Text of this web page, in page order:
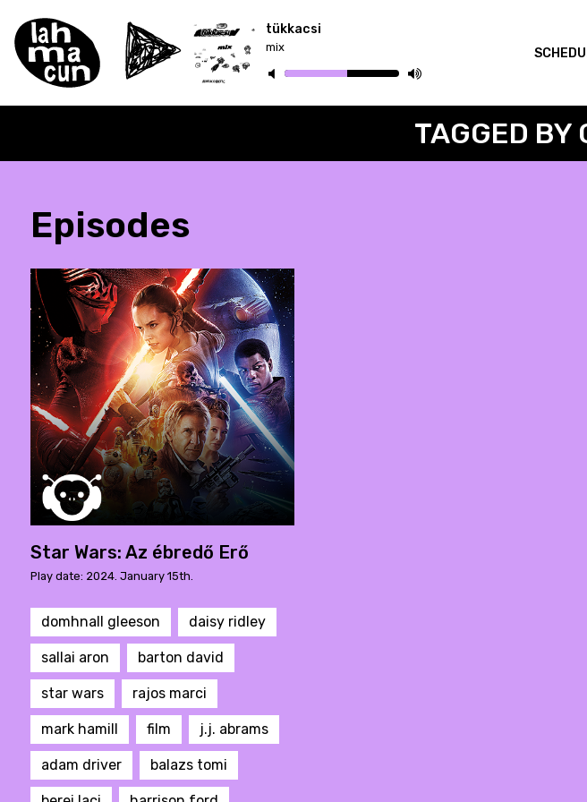
tükkacsi
mix
TAGGED BY
Episodes
Star Wars: Az ébredő Erő
Play date: 2024. January 15th.
domhnall gleeson daisy ridley
sallai aron barton david
star wars rajos marci
mark hamill film j.j. abrams
adam driver balazs tomi